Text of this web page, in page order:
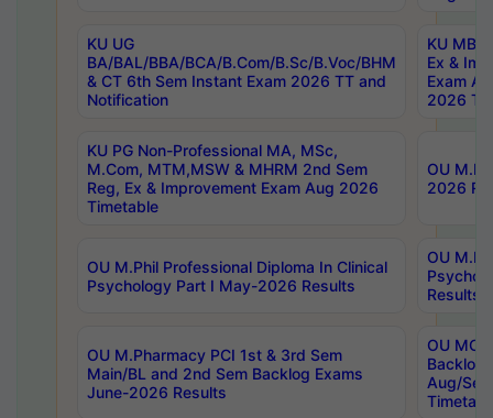
KU UG
BA/BAL/BBA/BCA/B.Com/B.Sc/B.Voc/BHM
& CT 6th Sem Instant Exam 2026 TT and
Notification
KU MBA
Ex &
Exam
2026
KU PG Non-Professional MA, MSc,
M.Com, MTM,MSW & MHRM 2nd Sem
Reg, Ex & Improvement Exam Aug 2026
Timetable
OU
2026
OU M.Phil Professional Diploma In Clinical
Psychology Part I May-2026 Results
OU
Results
OU M.Pharmacy PCI 1st & 3rd Sem
Main/BL and 2nd Sem Backlog Exams
June-2026 Results
OU
Backlog
Aug/